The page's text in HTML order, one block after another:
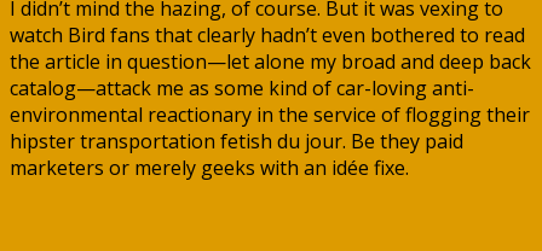
I didn’t mind the hazing, of course. But it was vexing to
watch Bird fans that clearly hadn’t even bothered to read
the article in question—let alone my broad and deep back
catalog—attack me as some kind of car-loving anti-
environmental reactionary in the service of flogging their
hipster transportation fetish du jour. Be they paid
marketers or merely geeks with an idée fixe.